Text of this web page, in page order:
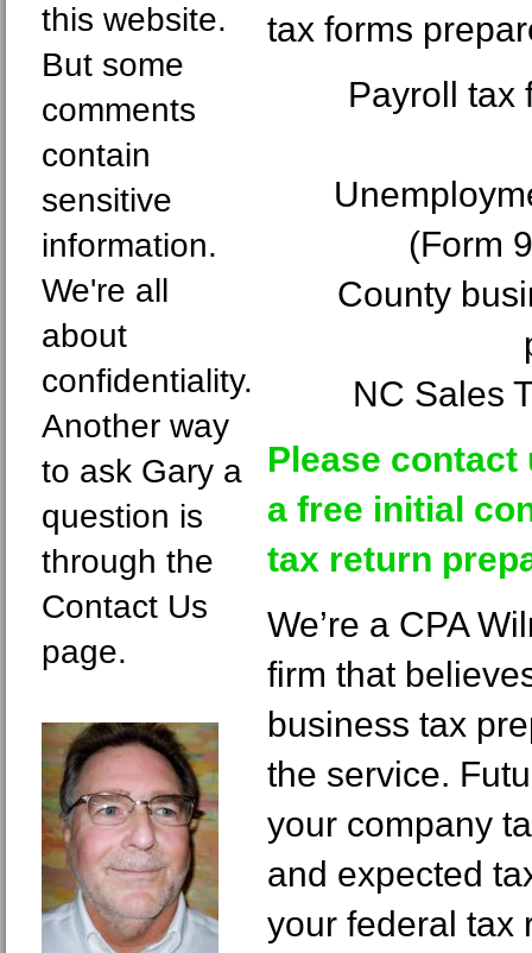
this website.
But some
comments
contain
sensitive
information.
We're all
about
confidentiality.
Another way
to ask Gary a
question is
through the
Contact Us
page.
tax forms
Payroll tax
(Form
County
NC Sales
Please contact
a free initial
tax return
We’re a CPA
firm that
business tax
the service.
your company
and expected
your federal tax